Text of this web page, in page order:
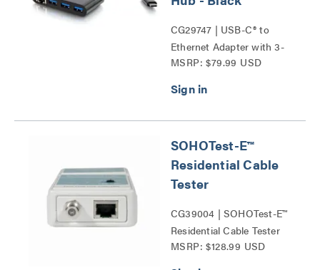
CG29747 | USB-C® to
Ethernet Adapter with 3-
Port USB Hub Series
MSRP: $79.99 USD
SOHOTest-E™
Residential Cable
Tester
CG39004 | SOHOTest-E™
Residential Cable Tester
Series
MSRP: $128.99 USD